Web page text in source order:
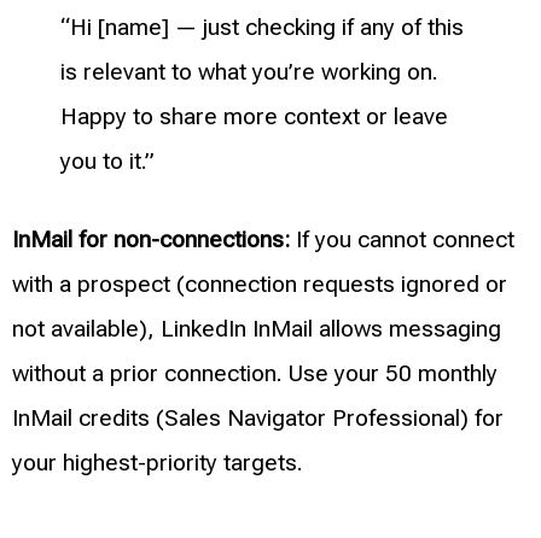
“Hi [name] — just checking if any of this
is relevant to what you’re working on.
Happy to share more context or leave
you to it.”
InMail for non-connections: If you cannot connect
with a prospect (connection requests ignored or
not available), LinkedIn InMail allows messaging
without a prior connection. Use your 50 monthly
InMail credits (Sales Navigator Professional) for
your highest-priority targets.